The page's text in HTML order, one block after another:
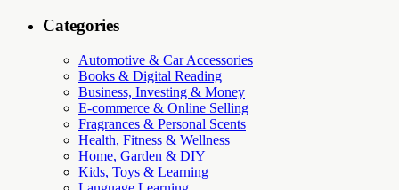
Categories
Automotive & Car Accessories
Books & Digital Reading
Business, Investing & Money
E-commerce & Online Selling
Fragrances & Personal Scents
Health, Fitness & Wellness
Home, Garden & DIY
Kids, Toys & Learning